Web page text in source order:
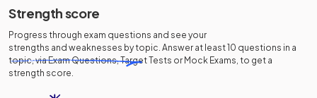
Strength score
Progress through exam questions and see your
strengths and weaknesses by topic. Answer at least 10 questions in a
topic, via Exam Questions, Target Tests or Mock Exams, to get a
strength score.